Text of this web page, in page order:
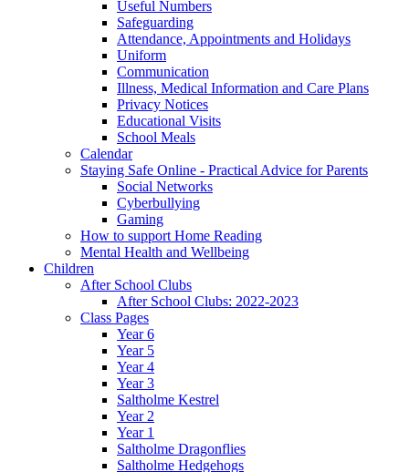
Useful Numbers
Safeguarding
Attendance, Appointments and Holidays
Uniform
Communication
Illness, Medical Information and Care Plans
Privacy Notices
Educational Visits
School Meals
Calendar
Staying Safe Online - Practical Advice for Parents
Social Networks
Cyberbullying
Gaming
How to support Home Reading
Mental Health and Wellbeing
Children
After School Clubs
After School Clubs: 2022-2023
Class Pages
Year 6
Year 5
Year 4
Year 3
Saltholme Kestrel
Year 2
Year 1
Saltholme Dragonflies
Saltholme Hedgehogs